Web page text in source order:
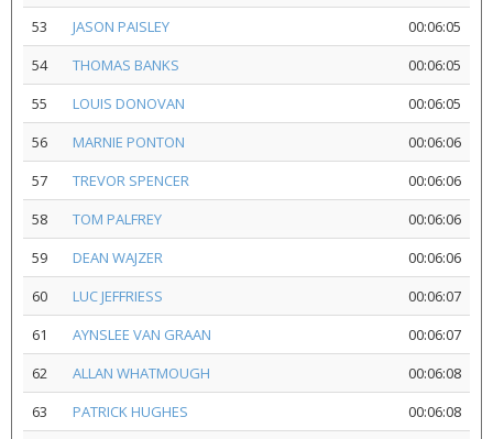
53
JASON PAISLEY
00:06:05
54
THOMAS BANKS
00:06:05
55
LOUIS DONOVAN
00:06:05
56
MARNIE PONTON
00:06:06
57
TREVOR SPENCER
00:06:06
58
TOM PALFREY
00:06:06
59
DEAN WAJZER
00:06:06
60
LUC JEFFRIESS
00:06:07
61
AYNSLEE VAN GRAAN
00:06:07
62
ALLAN WHATMOUGH
00:06:08
63
PATRICK HUGHES
00:06:08